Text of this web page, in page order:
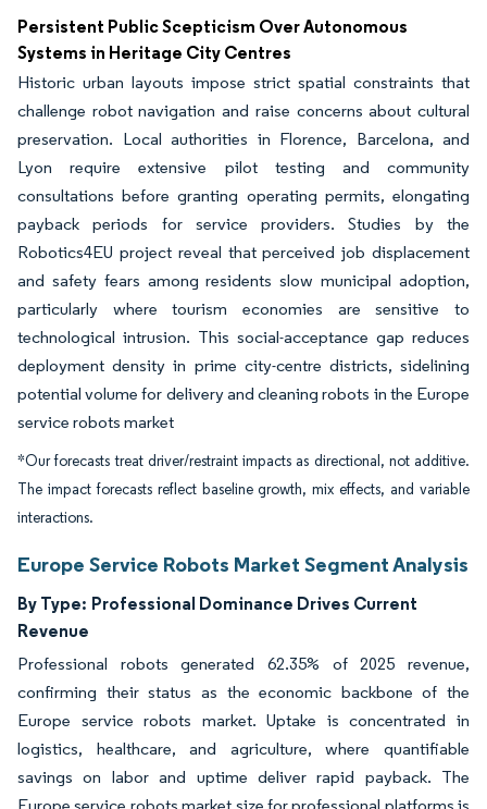
Persistent Public Scepticism Over Autonomous
Systems in Heritage City Centres
Historic urban layouts impose strict spatial constraints that
challenge robot navigation and raise concerns about cultural
preservation. Local authorities in Florence, Barcelona, and
Lyon require extensive pilot testing and community
consultations before granting operating permits, elongating
payback periods for service providers. Studies by the
Robotics4EU project reveal that perceived job displacement
and safety fears among residents slow municipal adoption,
particularly where tourism economies are sensitive to
technological intrusion. This social-acceptance gap reduces
deployment density in prime city-centre districts, sidelining
potential volume for delivery and cleaning robots in the Europe
service robots market
*Our forecasts treat driver/restraint impacts as directional, not additive.
The impact forecasts reflect baseline growth, mix effects, and variable
interactions.
Europe Service Robots Market Segment Analysis
By Type: Professional Dominance Drives Current
Revenue
Professional robots generated 62.35% of 2025 revenue,
confirming their status as the economic backbone of the
Europe service robots market. Uptake is concentrated in
logistics, healthcare, and agriculture, where quantifiable
savings on labor and uptime deliver rapid payback. The